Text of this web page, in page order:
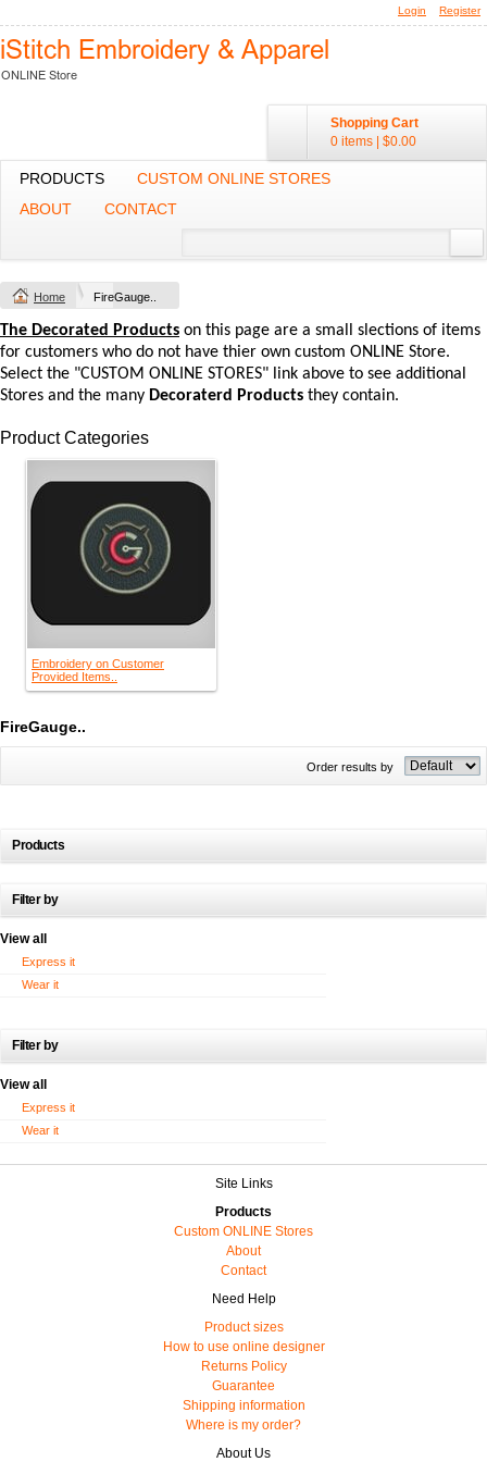
Login Register
Shopping Cart
0 items
$0.00
PRODUCTS
CUSTOM ONLINE STORES
ABOUT
CONTACT
Home FireGauge..
The Decorated Products on this page are a small slections of items
for customers who do not have thier own custom ONLINE Store.
Select the "CUSTOM ONLINE STORES" link above to see additional
Stores and the many Decoraterd Products they contain.
Product Categories
Embroidery on Customer
Provided Items..
FireGauge..
Order results by
Products
Filter by
View all
Express it
Wear it
Filter by
View all
Express it
Wear it
Site Links
Products
Custom ONLINE Stores
About
Contact
Need Help
Product sizes
How to use online designer
Returns Policy
Guarantee
Shipping information
Where is my order?
About Us